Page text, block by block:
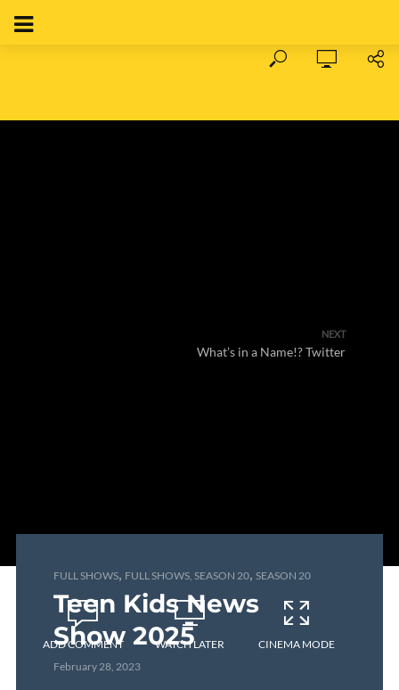
NEXT
What’s in a Name!? Twitter
FULL SHOWS, FULL SHOWS, SEASON 20, SEASON 20
Teen Kids News
Show 2025
February 28, 2023
ADD COMMENT WATCH LATER CINEMA MODE